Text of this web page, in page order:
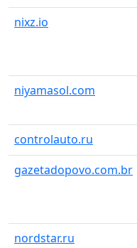
nixz.io
niyamasol.com
controlauto.ru
gazetadopovo.com.br
nordstar.ru